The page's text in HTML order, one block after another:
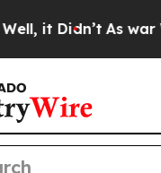
As war With